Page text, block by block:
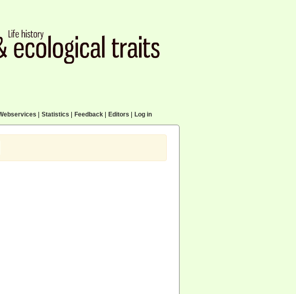
Statistics Feedback| Editors Log in